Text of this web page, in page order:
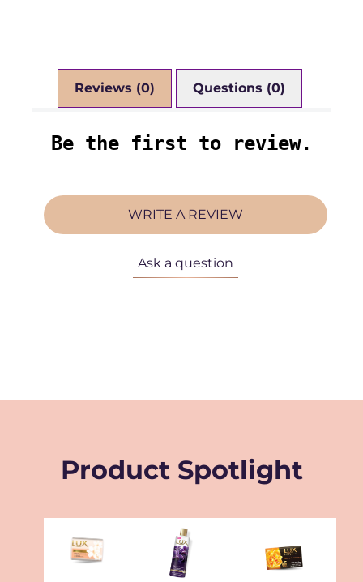
Reviews (0) Questions (0)
Be the first to review.
WRITE A REVIEW
Ask a question
Product Spotlight